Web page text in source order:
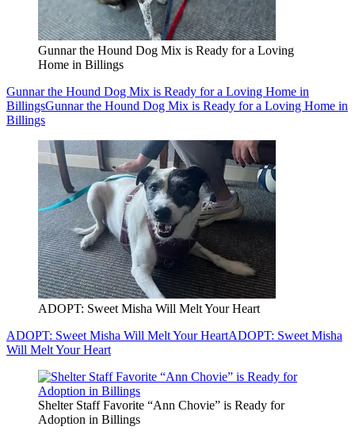
Gunnar the Hound Dog Mix is Ready for a Loving
Home in Billings
Gunnar the Hound Dog Mix is Ready for a Loving Home in
BillingsGunnar the Hound Dog Mix is Ready for a Loving Home in
Billings
ADOPT: Sweet Misha Will Melt Your Heart
ADOPT: Sweet Misha Will Melt Your HeartADOPT: Sweet Misha
Will Melt Your Heart
Shelter Staff Favorite “Ann Chovie” is Ready for
Adoption in Billings